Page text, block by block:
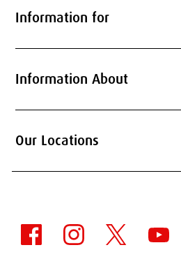
Information for
Information About
Our Locations